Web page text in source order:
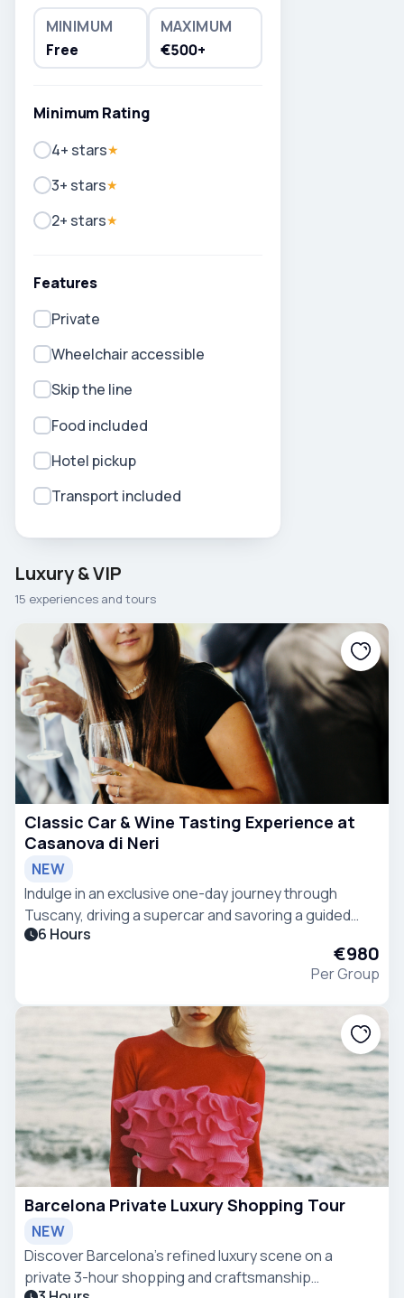
MINIMUM
Free
MAXIMUM
€500+
Minimum Rating
4+ stars★
3+ stars★
2+ stars★
Features
Private
Wheelchair accessible
Skip the line
Food included
Hotel pickup
Transport included
Luxury & VIP
15 experiences and tours
Classic Car & Wine Tasting Experience at
Casanova di Neri
NEW
Indulge in an exclusive one-day journey through
Tuscany, driving a supercar and savoring a guided
wine tasting at Casanova di Neri winery, beginning
6 Hours
€980
Per Group
Barcelona Private Luxury Shopping Tour
NEW
Discover Barcelona’s refined luxury scene on a
private 3-hour shopping and craftsmanship